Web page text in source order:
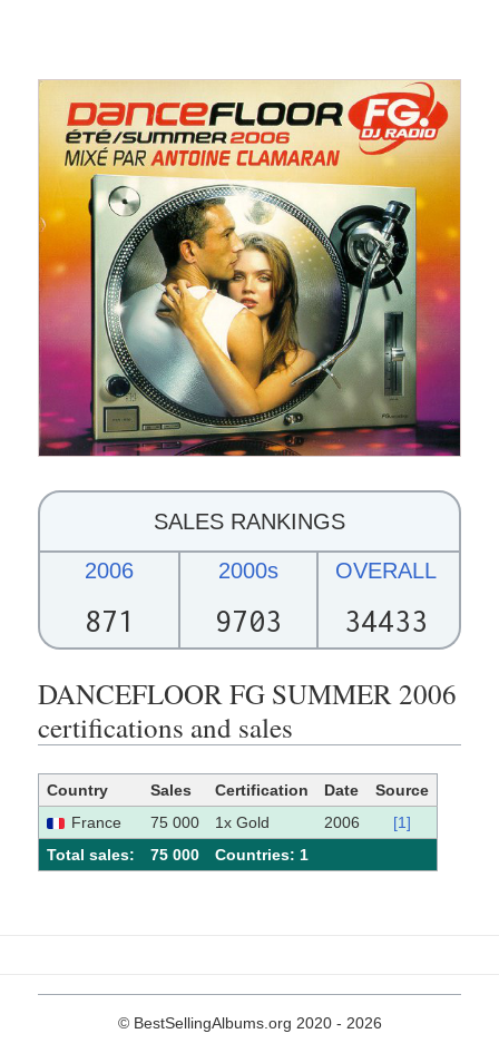
SALES RANKINGS
2006
871
2000s
9703
OVERALL
34433
DANCEFLOOR FG SUMMER 2006
certifications and sales
Country Sales Certification Date
Source
France
75 000 1x Gold 2006
[1]
Total sales:
75 000 Сountries: 1
© BestSellingAlbums.org 2020 - 2026